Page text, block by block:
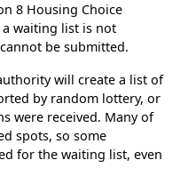
8 Housing Choice
a waiting list is not
be submitted.
will create a list of
by random lottery, or
were received. Many of
spots, so some
for the waiting list, even